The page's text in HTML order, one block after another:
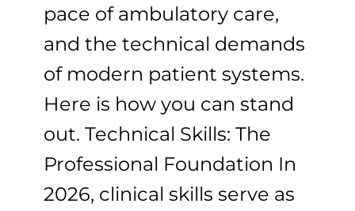
pace of ambulatory care,
and the technical demands
of modern patient systems.
Here is how you can stand
out. Technical Skills: The
Professional Foundation In
2026, clinical skills serve as